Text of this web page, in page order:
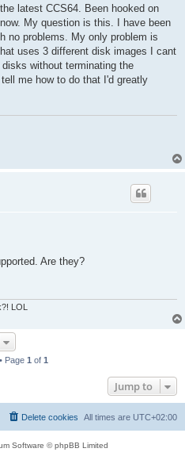
latest CCS64. Been hooked on
My question is this. I have been
no problems. My only problem is
uses 3 different disk images I cant
without terminating the
me how to do that I'd greatly
Are they?
LOL
Page 1of 1
Jump to
All times are UTC+02:00
Delete cookies
Software © phpBB Limited